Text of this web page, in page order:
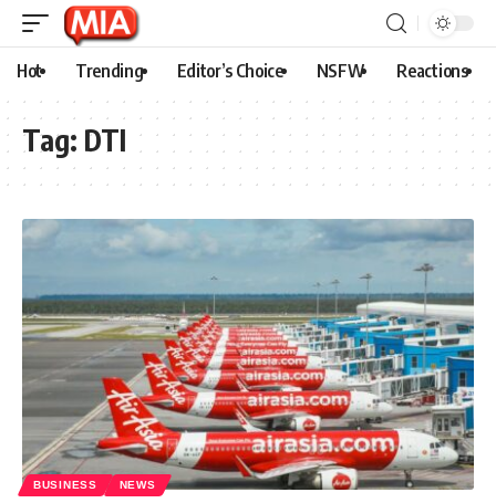
Hot Trending Editor’s Choice NSFW Reactions
Tag: DTI
BUSINESS NEWS